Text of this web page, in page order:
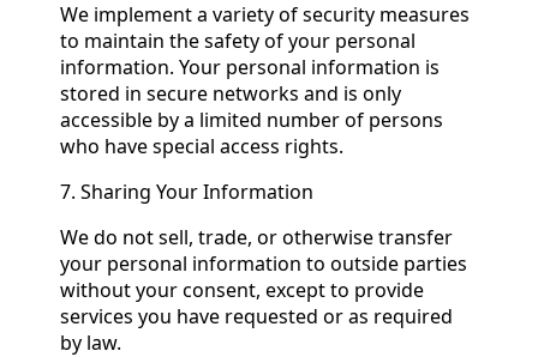
We implement a variety of security measures
to maintain the safety of your personal
information. Your personal information is
stored in secure networks and is only
accessible by a limited number of persons
who have special access rights.
7. Sharing Your Information
We do not sell, trade, or otherwise transfer
your personal information to outside parties
without your consent, except to provide
services you have requested or as required
by law.